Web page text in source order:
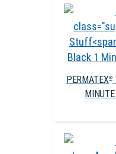
PERMATEX®